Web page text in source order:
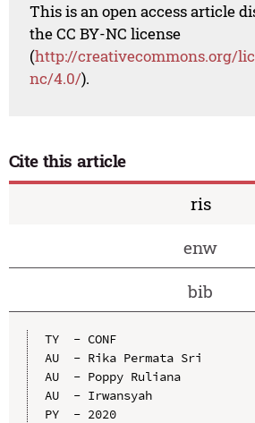
This is an open access article
the CC BY-NC license
(http://creativecommons.org/
nc/4.0/).
Cite this article
ris
enw
bib
TY  - CONF
AU  - Rika Permata Sri
AU  - Poppy Ruliana
AU  - Irwansyah
PY  - 2020